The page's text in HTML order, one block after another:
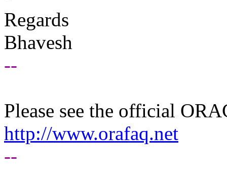
Regards
Bhavesh
--
Please see the official
http://www.orafaq.net
--